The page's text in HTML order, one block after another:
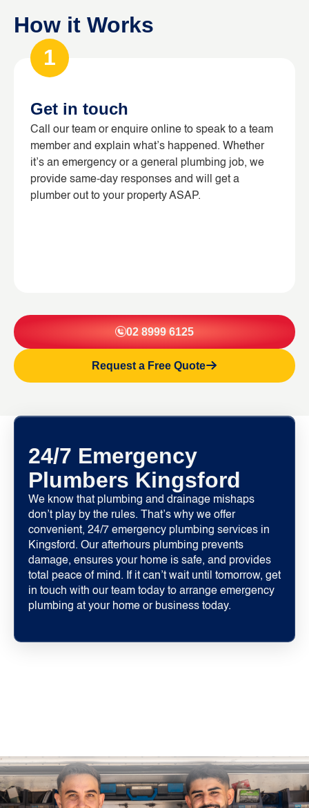
How it Works
Get in touch
Call our team or enquire online to speak to a team
member and explain what’s happened. Whether
it’s an emergency or a general plumbing job, we
provide same-day responses and will get a
plumber out to your property ASAP.
1
02 8999 6125
Request a Free Quote
24/7 Emergency
Plumbers Kingsford
We know that plumbing and drainage mishaps
don’t play by the rules. That’s why we offer
convenient, 24/7 emergency plumbing services in
Kingsford. Our afterhours plumbing prevents
damage, ensures your home is safe, and provides
total peace of mind. If it can’t wait until tomorrow, get
in touch with our team today to arrange emergency
plumbing at your home or business today.